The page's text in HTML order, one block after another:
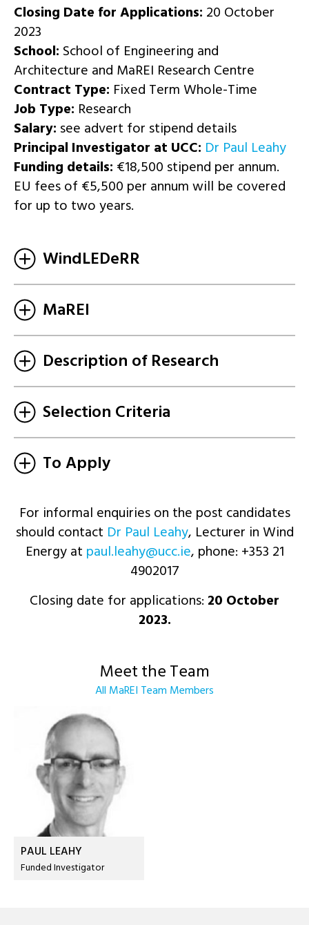
Closing Date for Applications: 20 October
2023
School: School of Engineering and
Architecture and MaREI Research Centre
Contract Type: Fixed Term Whole-Time
Job Type: Research
Salary: see advert for stipend details
Principal Investigator at UCC: Dr Paul Leahy
Funding details: €18,500 stipend per annum.
EU fees of €5,500 per annum will be covered
for up to two years.
WindLEDeRR
MaREI
Description of Research
Selection Criteria
To Apply
For informal enquiries on the post candidates
should contact Dr Paul Leahy, Lecturer in Wind
Energy at ei.ccu@yhael.luap, phone: +353 21
4902017
Closing date for applications: 20 October
2023.
Meet the Team
All MaREI Team Members
PAUL LEAHY
Funded Investigator